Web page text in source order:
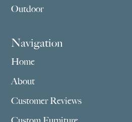
Outdoor
Navigation
Home
About
Customer Reviews